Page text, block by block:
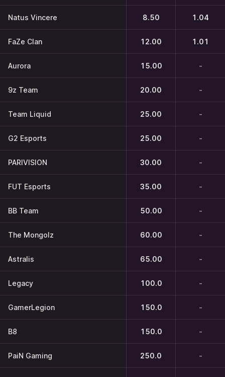
Natus Vincere 8.50 1.04
FaZe Clan 12.00 1.01
Aurora 15.00 -
9z Team 20.00 -
Team Liquid 25.00 -
G2 Esports 25.00 -
PARIVISION 30.00 -
FUT Esports 35.00 -
BB Team 50.00 -
The Mongolz 60.00 -
Astralis 65.00 -
Legacy 100.0 -
GamerLegion 150.0 -
B8 150.0 -
PaiN Gaming 250.0 -